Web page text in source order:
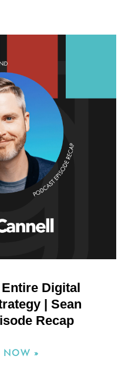
Digital
| Sean
Recap
NOW »